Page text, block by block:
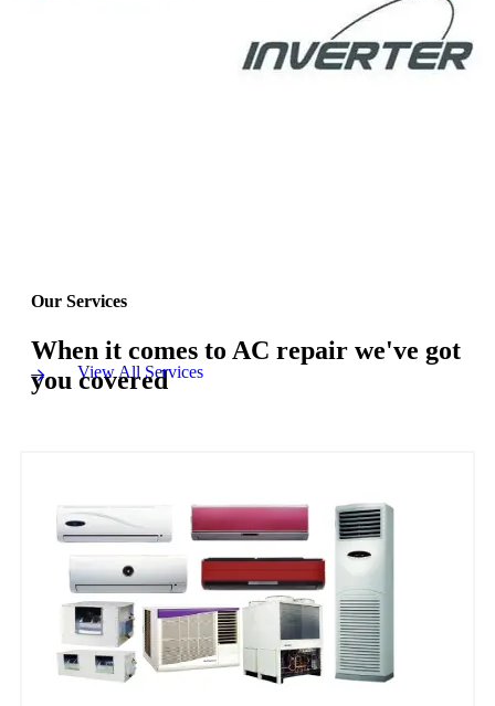
Our Services
When it comes to AC repair we've got
you covered
View All Services